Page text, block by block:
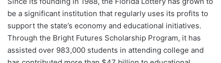
be a significant institution that regularly uses its profits to
support the state’s economy and educational initiatives.
Through the Bright Futures Scholarship Program, it has
assisted over 983,000 students in attending college and